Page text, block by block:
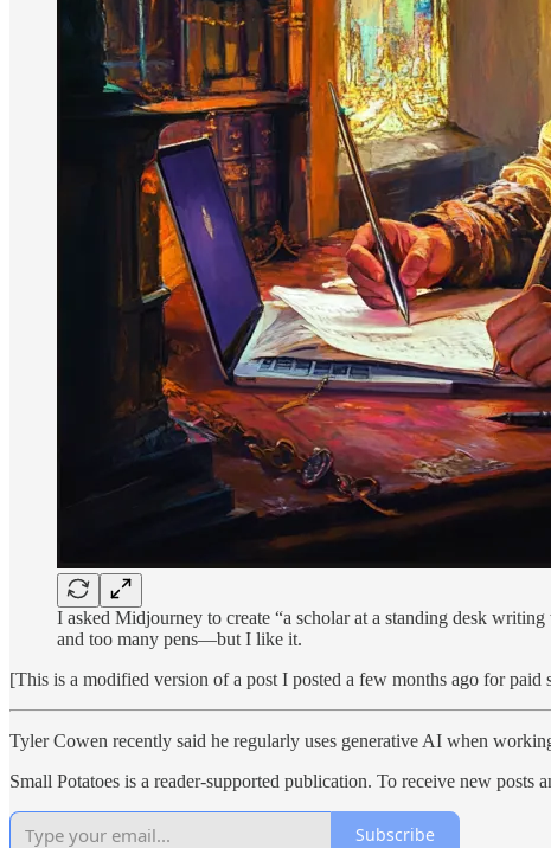
I asked Midjourney to create “a scholar at a standing desk
and too many pens—but I like it.
[This is a modified version of a post I posted a few months ago for
Tyler Cowen recently said he regularly uses generative AI when
Small Potatoes is a reader-supported publication. To receive new
Subscribe